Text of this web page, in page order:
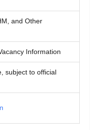
and Other
Information
subject to official